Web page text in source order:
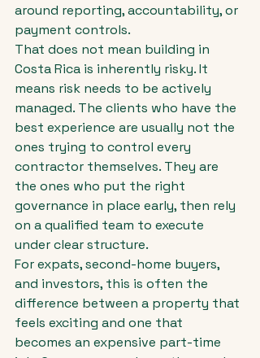
around reporting, accountability, or
payment controls.
That does not mean building in
Costa Rica is inherently risky. It
means risk needs to be actively
managed. The clients who have the
best experience are usually not the
ones trying to control every
contractor themselves. They are
the ones who put the right
governance in place early, then rely
on a qualified team to execute
under clear structure.
For expats, second-home buyers,
and investors, this is often the
difference between a property that
feels exciting and one that
becomes an expensive part-time